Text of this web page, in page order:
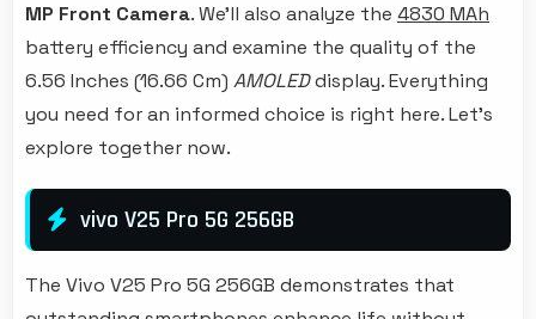
MP Front Camera. We'll also analyze the 4830 MAh
battery efficiency and examine the quality of the
6.56 Inches (16.66 Cm) AMOLEDdisplay. Everything
you need for an informed choice is right here. Let's
explore together now.
vivo V25 Pro 5G 256GB
The Vivo V25 Pro 5G 256GB demonstrates that